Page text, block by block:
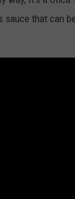
sauce that can